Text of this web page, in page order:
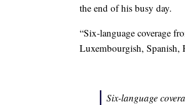
the end of his busy day.
“Six-language coverage
Luxembourgish, Spanish,
Six-language